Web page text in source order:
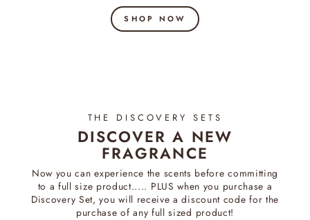
SHOP NOW
THE DISCOVERY SETS
DISCOVER A NEW
FRAGRANCE
Now you can experience the scents before committing
to a full size product..... PLUS when you purchase a
Discovery Set, you will receive a discount code for the
purchase of any full sized product!